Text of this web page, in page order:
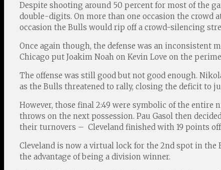
Despite shooting around 50 percent for most of the
double-digits. On more than one occasion the crowd
occasion the Bulls would rip off a crowd-silencing
Once again though, the defense was an inconsistent
Chicago put Joakim Noah on Kevin Love on the
The offense was still good but not good enough.
as the Bulls threatened to rally, closing the deficit to
However, those final 2:49 were symbolic of the
throws on the next possession. Pau Gasol then
their turnovers – Cleveland finished with 19 points
Cleveland is now a virtual lock for the 2nd spot in the
the advantage of being a division winner.